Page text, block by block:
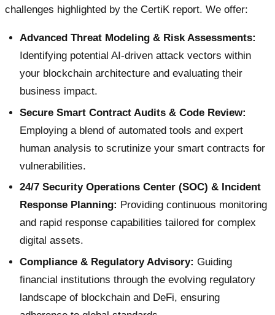
challenges highlighted by the CertiK report. We offer:
Advanced Threat Modeling & Risk Assessments:
Identifying potential AI-driven attack vectors within
your blockchain architecture and evaluating their
business impact.
Secure Smart Contract Audits & Code Review:
Employing a blend of automated tools and expert
human analysis to scrutinize your smart contracts for
vulnerabilities.
24/7 Security Operations Center (SOC) & Incident
Response Planning: Providing continuous monitoring
and rapid response capabilities tailored for complex
digital assets.
Compliance & Regulatory Advisory: Guiding
financial institutions through the evolving regulatory
landscape of blockchain and DeFi, ensuring